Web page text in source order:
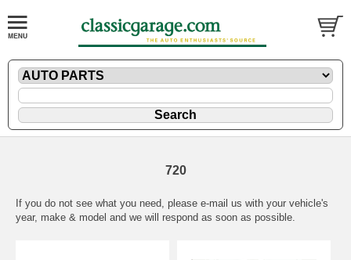
720
If you do not see what you need, please e-mail us with your vehicle's
year, make & model and we will respond as soon as possible.